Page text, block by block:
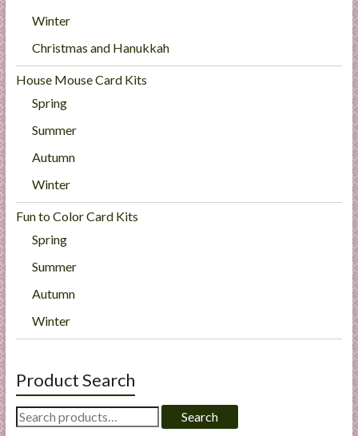
Winter
Christmas and Hanukkah
House Mouse Card Kits
Spring
Summer
Autumn
Winter
Fun to Color Card Kits
Spring
Summer
Autumn
Winter
Product Search
Search
for:
Search